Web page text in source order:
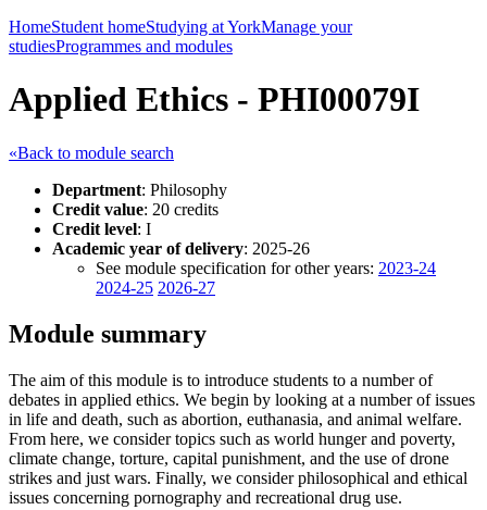
HomeStudent homeStudying at YorkManage your
studiesProgrammes and modules
Applied Ethics - PHI00079I
«Back to module search
Department: Philosophy
Credit value: 20 credits
Credit level: I
Academic year of delivery: 2025-26
See module specification for other years: 2023-24
2024-25 2026-27
Module summary
The aim of this module is to introduce students to a number of
debates in applied ethics. We begin by looking at a number of issues
in life and death, such as abortion, euthanasia, and animal welfare.
From here, we consider topics such as world hunger and poverty,
climate change, torture, capital punishment, and the use of drone
strikes and just wars. Finally, we consider philosophical and ethical
issues concerning pornography and recreational drug use.